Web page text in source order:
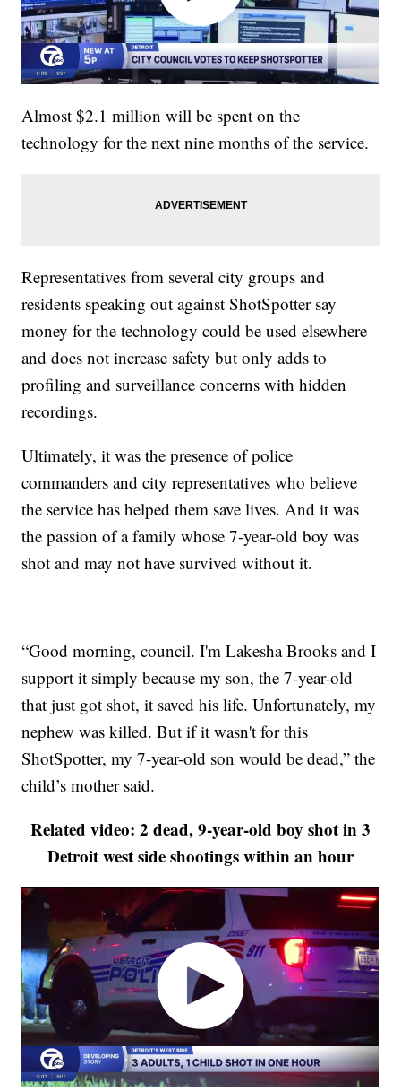
Almost $2.1 million will be spent on the
technology for the next nine months of the service.
Representatives from several city groups and
residents speaking out against ShotSpotter say
money for the technology could be used elsewhere
and does not increase safety but only adds to
profiling and surveillance concerns with hidden
recordings.
Ultimately, it was the presence of police
commanders and city representatives who believe
the service has helped them save lives. And it was
the passion of a family whose 7-year-old boy was
shot and may not have survived without it.
“Good morning, council. I'm Lakesha Brooks and I
support it simply because my son, the 7-year-old
that just got shot, it saved his life. Unfortunately, my
nephew was killed. But if it wasn't for this
ShotSpotter, my 7-year-old son would be dead,” the
child’s mother said.
Related video: 2 dead, 9-year-old boy shot in 3
Detroit west side shootings within an hour